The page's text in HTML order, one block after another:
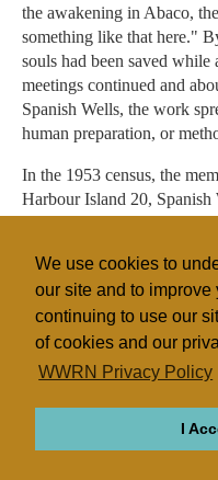
We use cookies to
our site and to
continuing to use our
of cookies and our
WWRN Privacy Policy
I
the awakening in Abaco,
something like that here."
souls had been saved
meetings continued and
Spanish Wells, the work
human preparation, or
In the 1953 census, the
Harbour Island 20,
188 and New Providence
2009 the number of
the Bahamas was listed as
Other Churches
UK/